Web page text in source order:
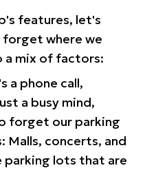
features, let's
where we
a mix of factors:
a phone call,
a busy mind,
forget our parking
Malls, concerts, and
parking lots that are